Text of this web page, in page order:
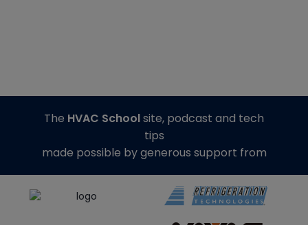
The HVAC Schoolsite, podcast and tech
tips
made possible by generous support from